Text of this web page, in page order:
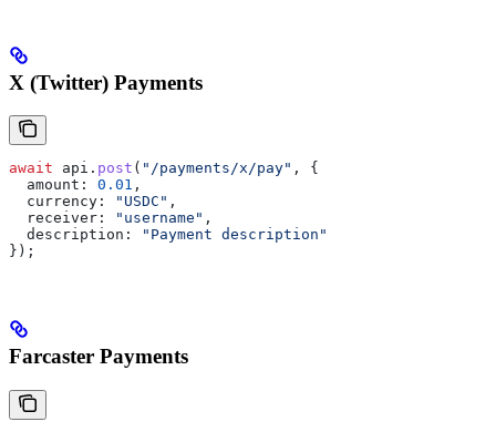
X (Twitter) Payments
await api . post ( "/payments/x/pay" , {
  amount:
0.01 ,
  currency:
"USDC" ,
  receiver:
"username" ,
  description:
"Payment description"
});
Farcaster Payments